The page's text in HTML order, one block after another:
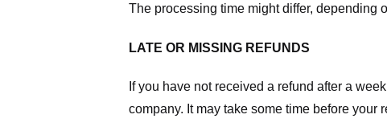
The processing time might differ, depending
LATE OR MISSING REFUNDS
If you have not received a refund after a
company. It may take some time before your